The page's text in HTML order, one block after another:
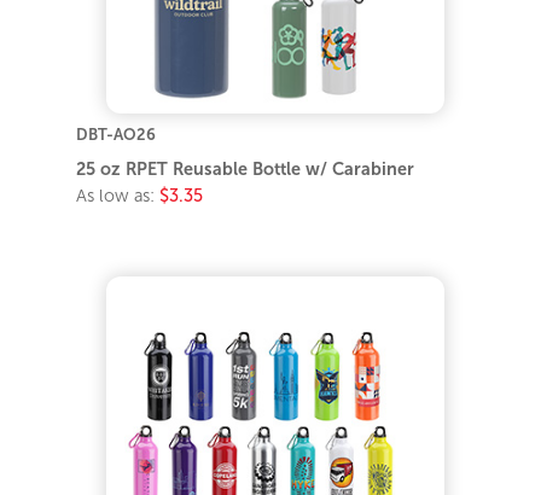
DBT-AO26
25 oz RPET Reusable Bottle w/ Carabiner
As low as: $3.35